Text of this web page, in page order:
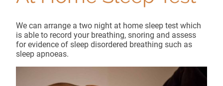
We can arrange a two night at home sleep test which
is able to record your breathing, snoring and assess
for evidence of sleep disordered breathing such as
sleep apnoeas.